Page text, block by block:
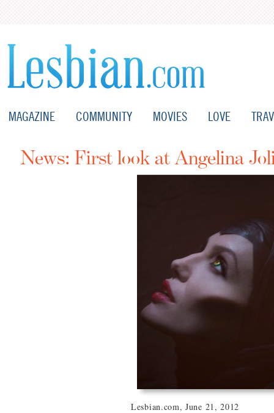
MAGAZINE COMMUNITY MOVIES LOVE
News: First look at Angelina
Lesbian.com, June 21, 2012